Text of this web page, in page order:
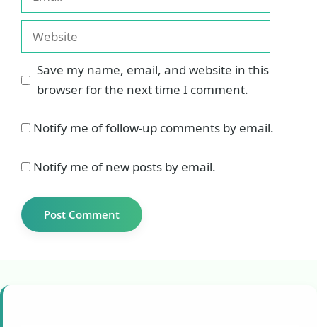
Website
Save my name, email, and website in this
browser for the next time I comment.
Notify me of follow-up comments by email.
Notify me of new posts by email.